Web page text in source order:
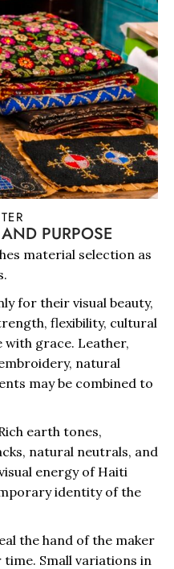
PURPOSE
material selection as
for their visual beauty,
flexibility, cultural
with grace. Leather,
natural
may be combined to
earth tones,
natural neutrals, and
energy of Haiti
identity of the
the hand of the maker
Small variations in